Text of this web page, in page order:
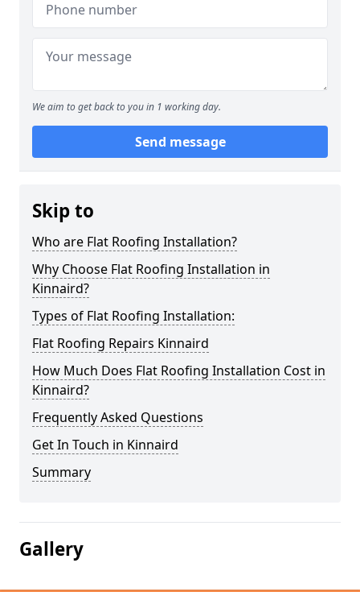
We aim to get back to you in 1 working day.
Send message
Skip to
Who are Flat Roofing Installation?
Why Choose Flat Roofing Installation in
Kinnaird?
Types of Flat Roofing Installation:
Flat Roofing Repairs Kinnaird
How Much Does Flat Roofing Installation Cost in
Kinnaird?
Frequently Asked Questions
Get In Touch in Kinnaird
Summary
Gallery